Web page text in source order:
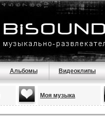
Альбомы Видеоклипы
Моя музыка